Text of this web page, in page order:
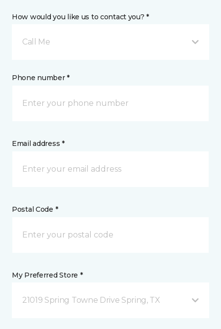
How would you like us to contact you? *
Call Me
Phone number *
Email address *
Postal Code *
My Preferred Store *
21019 Spring Towne Drive Spring, TX